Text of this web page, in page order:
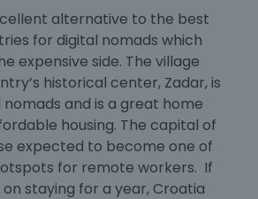
alternative to the best
for digital nomads which
expensive side. The village
historical center, Zadar, is
and is a great home
housing. The capital of
expected to become one of
for remote workers. If
on staying for a year, Croatia